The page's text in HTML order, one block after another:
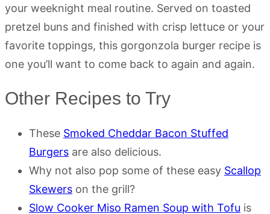
your weeknight meal routine. Served on toasted
pretzel buns and finished with crisp lettuce or your
favorite toppings, this gorgonzola burger recipe is
one you’ll want to come back to again and again.
Other Recipes to Try
These Smoked Cheddar Bacon Stuffed
Burgers are also delicious.
Why not also pop some of these easy Scallop
Skewers on the grill?
Slow Cooker Miso Ramen Soup with Tofu is